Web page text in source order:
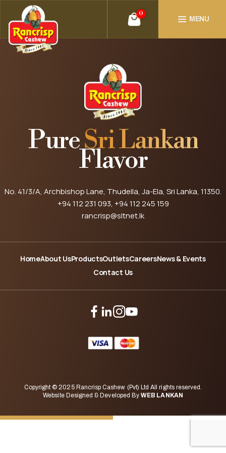
0
MENU
PureSri Lankan
Flavor
No. 41/3/A, Archbishop Lane, Thudella, Ja-Ela, Sri Lanka, 11350.
+94 112 231 093, +94 112 245 159
rancrisp@sltnet.lk
HomeAbout UsProductsOutletsCareersNews & Events
Contact Us
Copyright © 2025 Rancrisp Cashew (Pvt) Ltd All rights reserved.
Website Designed & Developed ByWEB LANKAN